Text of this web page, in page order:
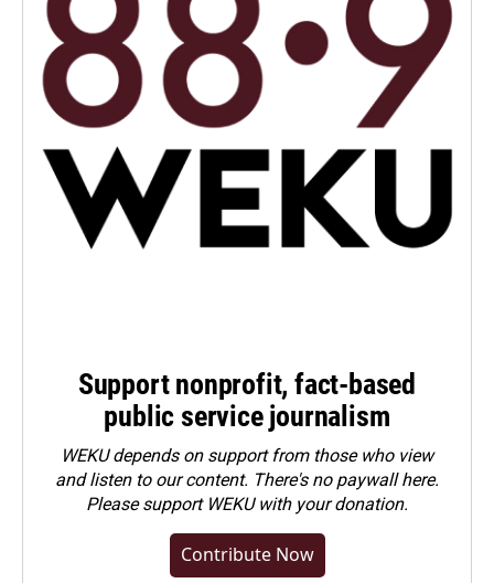
Support nonprofit, fact-based
public service journalism
WEKU depends on support from those who view
and listen to our content. There's no paywall here.
Pleasesupport WEKU with your donation.
Contribute Now